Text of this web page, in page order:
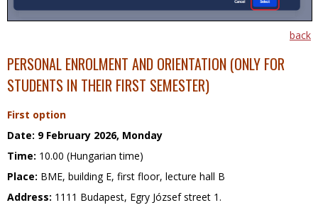
back
PERSONAL ENROLMENT AND ORIENTATION (ONLY FOR
STUDENTS IN THEIR FIRST SEMESTER)
First option
Date: 9 February 2026, Monday
Time: 10.00 (Hungarian time)
Place: BME, building E, first floor, lecture hall B
Address: 1111 Budapest, Egry József street 1.